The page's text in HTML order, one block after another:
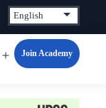
Open
Join Academy